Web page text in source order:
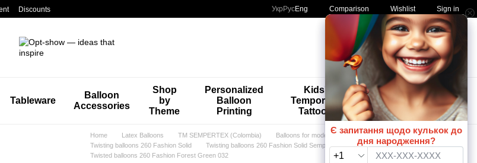
Discounts Укр РусEng Comparison Wishlist Sign in
My order
Tableware
Balloon
Accessories
Shop
by
Theme
Personalized
Balloon
Printing
Kids'
Temporary
Tattoos
🚨🚨🚨
Special
Offers 😀🎈
Home Latex Balloons TM SEMPERTEX (Colombia)
Balloons for modeling (BFM)
Twisting balloons 260 Fashion Solid
Twisting balloons 260 Fashion Solid Sempertex
Twisted balloons 260 Fashion Forest Green 032